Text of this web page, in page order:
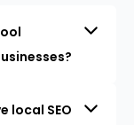
local SEO